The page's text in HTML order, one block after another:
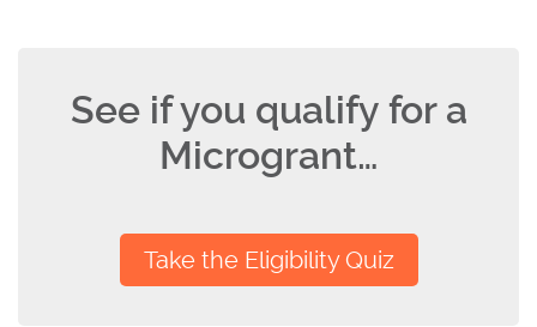
See if you qualify for a
Microgrant…
Take the Eligibility Quiz